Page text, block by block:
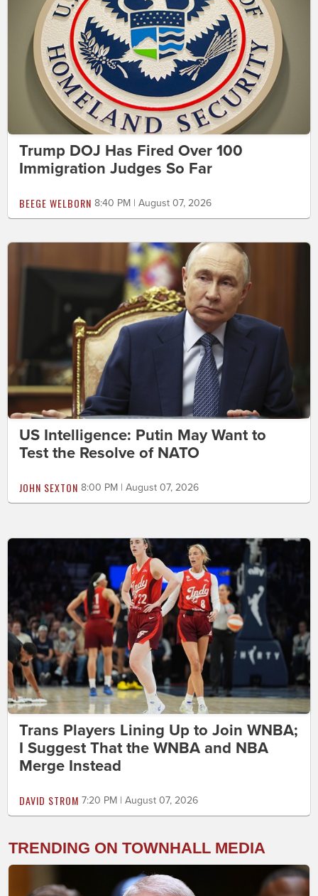
Trump DOJ Has Fired Over 100
Immigration Judges So Far
BEEGE WELBORN 8:40 PM | August 07, 2026
US Intelligence: Putin May Want to
Test the Resolve of NATO
JOHN SEXTON 8:00 PM | August 07, 2026
Trans Players Lining Up to Join WNBA;
I Suggest That the WNBA and NBA
Merge Instead
DAVID STROM 7:20 PM | August 07, 2026
TRENDING ON TOWNHALL MEDIA